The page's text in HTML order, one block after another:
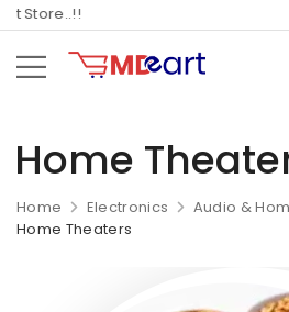
Store..!!
Home
Home Electronics
Audio &
Home Theaters